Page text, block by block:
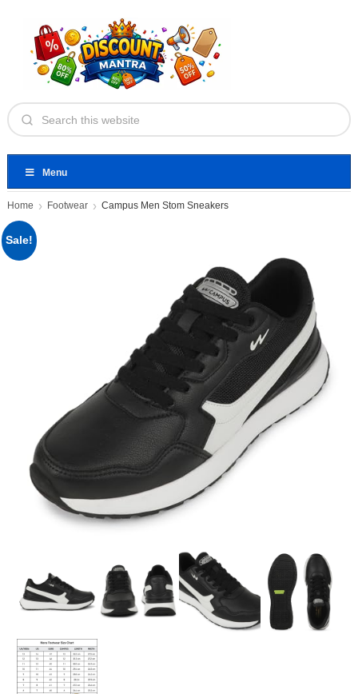
Menu
Home Footwear Campus Men Stom Sneakers
Sale!